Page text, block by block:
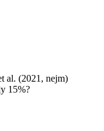
al. (2021, nejm)
15%?